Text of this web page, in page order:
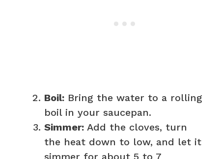
Boil: Bring the water to a rolling
boil in your saucepan.
Simmer: Add the cloves, turn
the heat down to low, and let it
simmer for about 5 to 7